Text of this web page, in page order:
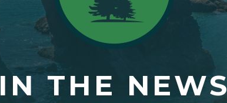
IN THE NEWS